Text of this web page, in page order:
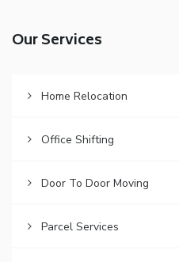
Our Services
Home Relocation
Office Shifting
Door To Door Moving
Parcel Services